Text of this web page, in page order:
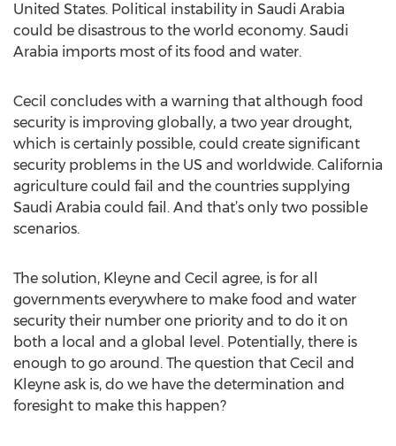
United States. Political instability in Saudi Arabia
could be disastrous to the world economy. Saudi
Arabia imports most of its food and water.
Cecil concludes with a warning that although food
security is improving globally, a two year drought,
which is certainly possible, could create significant
security problems in the US and worldwide. California
agriculture could fail and the countries supplying
Saudi Arabia could fail. And that’s only two possible
scenarios.
The solution, Kleyne and Cecil agree, is for all
governments everywhere to make food and water
security their number one priority and to do it on
both a local and a global level. Potentially, there is
enough to go around. The question that Cecil and
Kleyne ask is, do we have the determination and
foresight to make this happen?